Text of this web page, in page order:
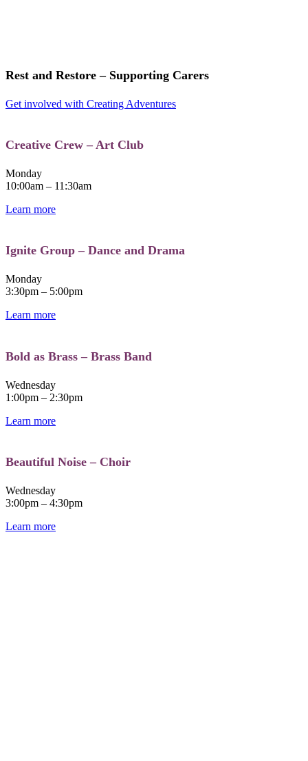
Rest and Restore – Supporting Carers
Get involved with Creating Adventures
Creative Crew – Art Club​
Monday
10:00am – 11:30am
Learn more
Ignite Group – Dance and Drama
Monday
3:30pm – 5:00pm
Learn more
Bold as Brass – Brass Band​
Wednesday
1:00pm – 2:30pm
Learn more
Beautiful Noise – Choir
Wednesday
3:00pm – 4:30pm
Learn more